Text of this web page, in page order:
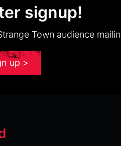
signup!
Town audience
up >